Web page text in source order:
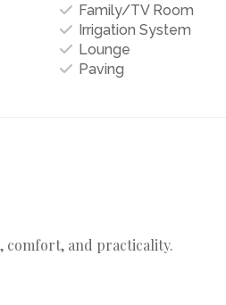
Family/TV Room
Irrigation System
Lounge
Paving
comfort, and practicality.